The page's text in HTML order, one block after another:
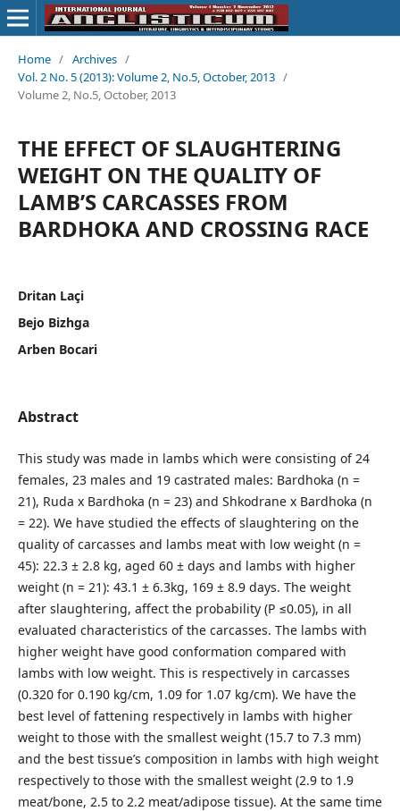
Home / Archives /
Vol. 2 No. 5 (2013): Volume 2, No.5, October, 2013 /
Volume 2, No.5, October, 2013
THE EFFECT OF SLAUGHTERING
WEIGHT ON THE QUALITY OF
LAMB’S CARCASSES FROM
BARDHOKA AND CROSSING RACE
Dritan Laçi
Bejo Bizhga
Arben Bocari
Abstract
This study was made in lambs which were consisting of 24
females, 23 males and 19 castrated males: Bardhoka (n =
21), Ruda x Bardhoka (n = 23) and Shkodrane x Bardhoka (n
= 22). We have studied the effects of slaughtering on the
quality of carcasses and lambs meat with low weight (n =
45): 22.3 ± 2.8 kg, aged 60 ± days and lambs with higher
weight (n = 21): 43.1 ± 6.3kg, 169 ± 8.9 days. The weight
after slaughtering, affect the probability (P ≤0.05), in all
evaluated characteristics of the carcasses. The lambs with
higher weight have good conformation compared with
lambs with low weight. This is respectively in carcasses
(0.320 for 0.190 kg/cm, 1.09 for 1.07 kg/cm). We have the
best level of fattening respectively in lambs with higher
weight to those with the smallest weight (15.7 to 7.3 mm)
and the best tissue’s composition in lambs with high weight
respectively to those with the smallest weight (2.9 to 1.9
meat/bone, 2.5 to 2.2 meat/adipose tissue). At the same time